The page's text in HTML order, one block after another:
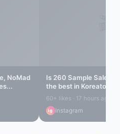
NoMad
Is 260 Sample Sale,
the best in Koreatown
out...
60+ likes · 17 hours ago
ig Instagram